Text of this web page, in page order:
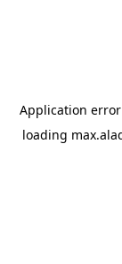
Application
loading